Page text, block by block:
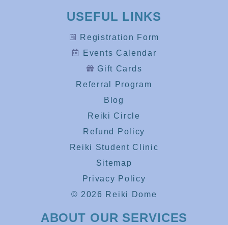
USEFUL LINKS
Registration Form
Events Calendar
Gift Cards
Referral Program
Blog
Reiki Circle
Refund Policy
Reiki Student Clinic
Sitemap
Privacy Policy
© 2026 Reiki Dome
ABOUT OUR SERVICES